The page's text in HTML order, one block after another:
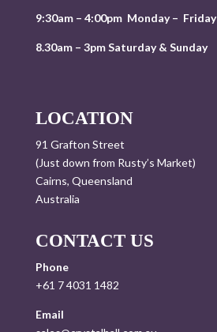
9:30am – 4:00pm Monday – Friday
8.30am – 3pm Saturday & Sunday
LOCATION
91 Grafton Street
(Just down from Rusty’s Market)
Cairns, Queensland
Australia
CONTACT US
Phone
+61 7 4031 1482
Email